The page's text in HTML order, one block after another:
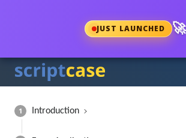
JUST LAUNCHED 🚀
1 Introduction